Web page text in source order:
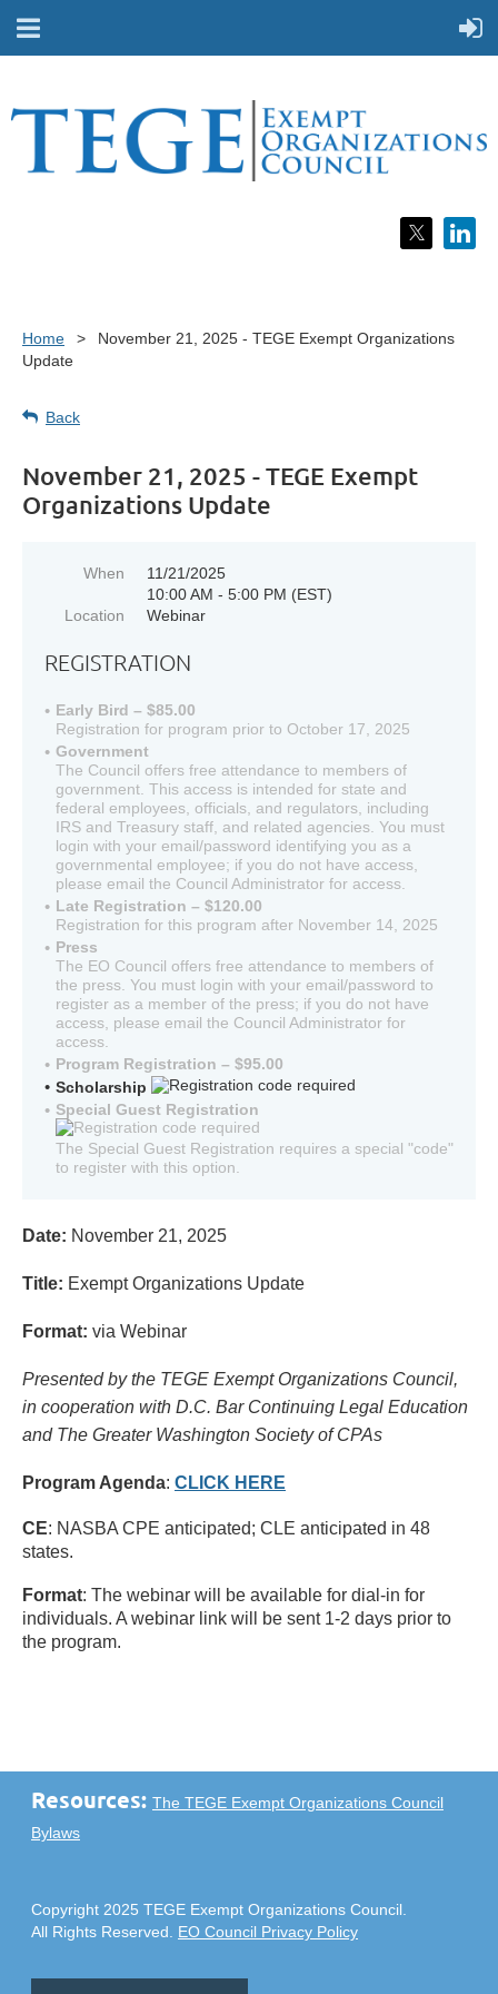
Home
November 21, 2025 - TEGE Exempt Organizations
Update
Back
November 21, 2025 - TEGE Exempt
Organizations Update
When
11/21/2025
10:00 AM - 5:00 PM (EST)
Location
Webinar
REGISTRATION
Early Bird – $85.00
Registration for program prior to October 17, 2025
Government
The Council offers free attendance to members of
government. This access is intended for state and
federal employees, officials, and regulators, including
IRS and Treasury staff, and related agencies. You must
login with your email/password identifying you as a
governmental employee; if you do not have access,
please email the Council Administrator for access.
Late Registration – $120.00
Registration for this program after November 14, 2025
Press
The EO Council offers free attendance to members of
the press. You must login with your email/password to
register as a member of the press; if you do not have
access, please email the Council Administrator for
access.
Program Registration – $95.00
Scholarship
Special Guest Registration
The Special Guest Registration requires a special "code"
to register with this option.
Date: November 21, 2025
Title: Exempt Organizations Update
Format: via Webinar
Presented by the TEGE Exempt Organizations Council,
in cooperation with D.C. Bar Continuing Legal Education
and The Greater Washington Society of CPAs
Program Agenda: CLICK HERE
CE: NASBA CPE anticipated; CLE anticipated in 48
states.
Format: The webinar will be available for dial-in for
individuals. A webinar link will be sent 1-2 days prior to
the program.
Resources: The TEGE Exempt Organizations Council
Bylaws
Copyright 2025 TEGE Exempt Organizations Council.
All Rights Reserved. EO Council Privacy Policy